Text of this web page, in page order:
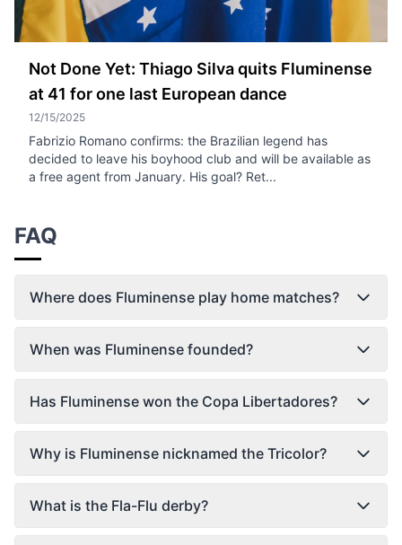
Not Done Yet: Thiago Silva quits Fluminense
at 41 for one last European dance
12/15/2025
Fabrizio Romano confirms: the Brazilian legend has
decided to leave his boyhood club and will be available as
a free agent from January. His goal? Ret...
FAQ
Where does Fluminense play home matches?
When was Fluminense founded?
Has Fluminense won the Copa Libertadores?
Why is Fluminense nicknamed the Tricolor?
What is the Fla-Flu derby?